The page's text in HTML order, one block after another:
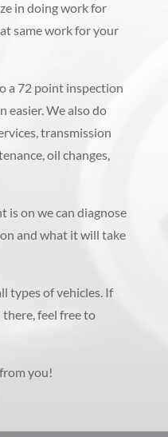
in doing work for
same work for your
a 72 point inspection
easier. We also do
transmission
oil changes,
is on we can diagnose
and what it will take
types of vehicles. If
there, feel free to
you!